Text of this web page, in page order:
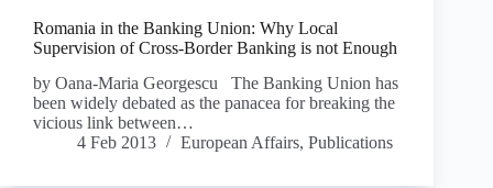
Romania in the Banking Union: Why Local
Supervision of Cross-Border Banking is not Enough
by Oana-Maria Georgescu The Banking Union has
been widely debated as the panacea for breaking the
vicious link between…
4 Feb 2013
European Affairs, Publications